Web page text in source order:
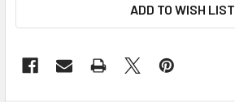
ADD TO WISH LIST